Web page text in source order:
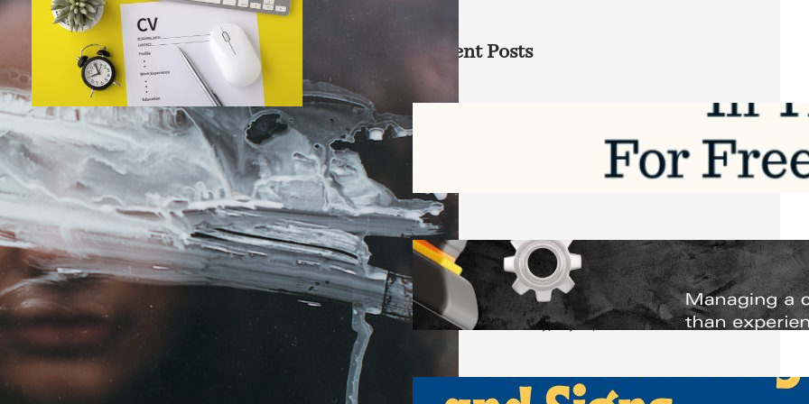
Monday, July 18, 2022
Ten Ways to Get Your CV into the ‘Yes’
Pile
Curating your CV is the first hurdle of any
recruitment process – and often the one
most financial executives dread. Building
anything in life requires…
Recent Posts
Software to Grow Your Business in 2026
Saturday, August 1, 2026
Managing Complex Builds? Why
Commercial Contractors Need Better
Scheduling Tools
Thursday, July 30, 2026
How Can Businesses Keep Pigeons